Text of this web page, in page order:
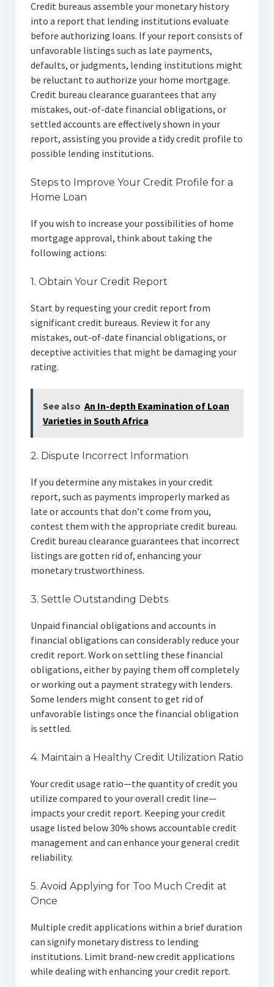
Credit bureaus assemble your monetary history
into a report that lending institutions evaluate
before authorizing loans. If your report consists of
unfavorable listings such as late payments,
defaults, or judgments, lending institutions might
be reluctant to authorize your home mortgage.
Credit bureau clearance guarantees that any
mistakes, out-of-date financial obligations, or
settled accounts are effectively shown in your
report, assisting you provide a tidy credit profile to
possible lending institutions.
Steps to Improve Your Credit Profile for a
Home Loan
If you wish to increase your possibilities of home
mortgage approval, think about taking the
following actions:
1. Obtain Your Credit Report
Start by requesting your credit report from
significant credit bureaus. Review it for any
mistakes, out-of-date financial obligations, or
deceptive activities that might be damaging your
rating.
See also An In-depth Examination of Loan
Varieties in South Africa
2. Dispute Incorrect Information
If you determine any mistakes in your credit
report, such as payments improperly marked as
late or accounts that don’t come from you,
contest them with the appropriate credit bureau.
Credit bureau clearance guarantees that incorrect
listings are gotten rid of, enhancing your
monetary trustworthiness.
3. Settle Outstanding Debts
Unpaid financial obligations and accounts in
financial obligations can considerably reduce your
credit report. Work on settling these financial
obligations, either by paying them off completely
or working out a payment strategy with lenders.
Some lenders might consent to get rid of
unfavorable listings once the financial obligation
is settled.
4. Maintain a Healthy Credit Utilization Ratio
Your credit usage ratio—the quantity of credit you
utilize compared to your overall credit line—
impacts your credit report. Keeping your credit
usage listed below 30% shows accountable credit
management and can enhance your general credit
reliability.
5. Avoid Applying for Too Much Credit at
Once
Multiple credit applications within a brief duration
can signify monetary distress to lending
institutions. Limit brand-new credit applications
while dealing with enhancing your credit report.